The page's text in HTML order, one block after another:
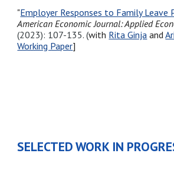
"Employer Responses to Family Leave
American Economic Journal: Applied
(2023): 107-135. (with Rita Ginja and
Working Paper]
SELECTED WORK IN